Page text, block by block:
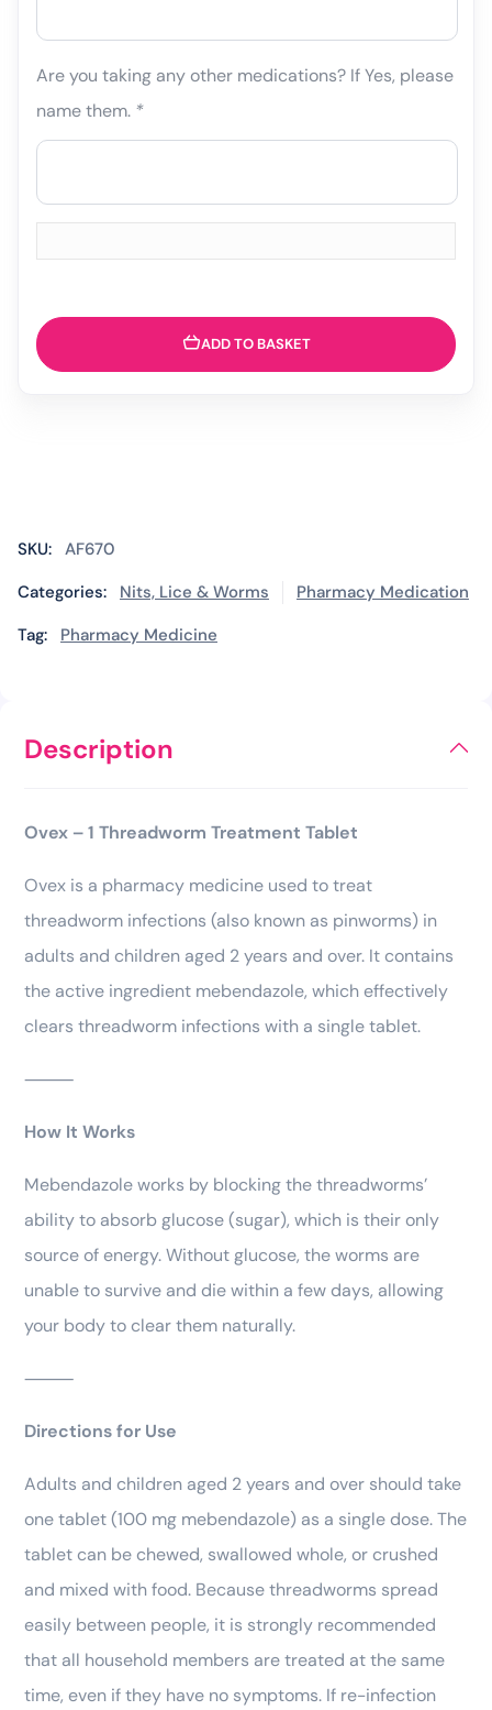
Are you taking any other medications? If Yes, please
name them. *
ADD TO BASKET
SKU: AF670
Categories:
Nits, Lice & Worms
Pharmacy Medication
Tag:
Pharmacy Medicine
Description
Ovex – 1 Threadworm Treatment Tablet
Ovex is a pharmacy medicine used to treat
threadworm infections (also known as pinworms) in
adults and children aged 2 years and over. It contains
the active ingredient mebendazole, which effectively
clears threadworm infections with a single tablet.
⸻
How It Works
Mebendazole works by blocking the threadworms’
ability to absorb glucose (sugar), which is their only
source of energy. Without glucose, the worms are
unable to survive and die within a few days, allowing
your body to clear them naturally.
⸻
Directions for Use
Adults and children aged 2 years and over should take
one tablet (100 mg mebendazole) as a single dose. The
tablet can be chewed, swallowed whole, or crushed
and mixed with food. Because threadworms spread
easily between people, it is strongly recommended
that all household members are treated at the same
time, even if they have no symptoms. If re-infection